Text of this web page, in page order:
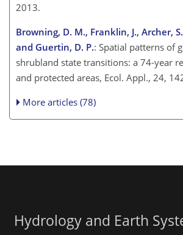
2013.
Browning, D. M., Franklin, J., Archer,
and Guertin, D. P.: Spatial patterns of
shrubland state transitions: a 74-year
and protected areas, Ecol. Appl., 24,
More articles (78)
Hydrology and Earth